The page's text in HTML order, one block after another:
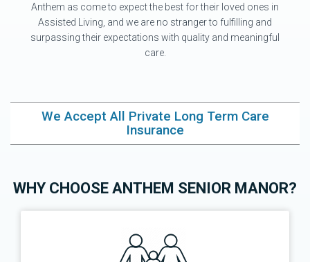
Anthem as come to expect the best for their loved ones in
Assisted Living, and we are no stranger to fulfilling and
surpassing their expectations with quality and meaningful
care.
We Accept All Private Long Term Care
Insurance
WHY CHOOSE ANTHEM SENIOR MANOR?